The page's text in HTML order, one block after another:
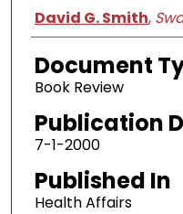
Authors
David G. Smith,
Document
Book Review
Publication
7-1-2000
Published In
Health Affairs